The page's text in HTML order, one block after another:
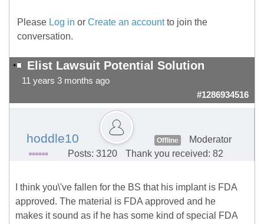
Please Log in or Create an accountto join the
conversation.
Elist Lawsuit Potential Solution
11 years 3 months ago
#1286934516
hoddle10 Offline
Moderator
Posts: 3120
Thank you received: 82
I think you\'ve fallen for the BS that his implant is FDA
approved. The material is FDA approved and he
makes it sound as if he has some kind of special FDA